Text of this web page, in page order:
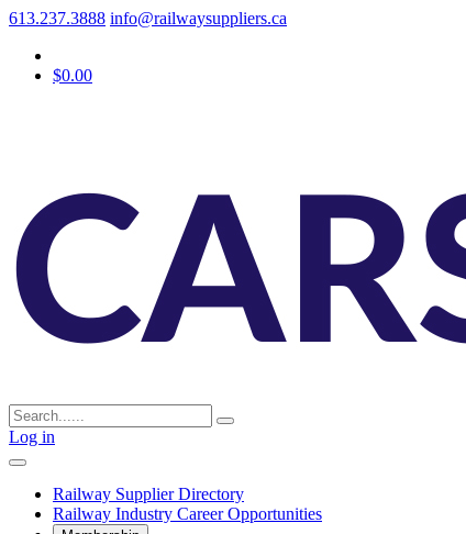
613.237.3888 info@railwaysuppliers.ca
$0.00
Log in
Railway Supplier Directory
Railway Industry Career Opportunities